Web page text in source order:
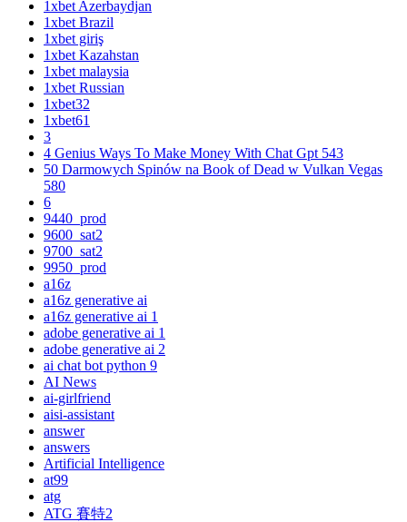
1xbet Azerbaydjan
1xbet Brazil
1xbet giriş
1xbet Kazahstan
1xbet malaysia
1xbet Russian
1xbet32
1xbet61
3
4 Genius Ways To Make Money With Chat Gpt 543
50 Darmowych Spinów na Book of Dead w Vulkan Vegas
580
6
9440_prod
9600_sat2
9700_sat2
9950_prod
a16z
a16z generative ai
a16z generative ai 1
adobe generative ai 1
adobe generative ai 2
ai chat bot python 9
AI News
ai-girlfriend
aisi-assistant
answer
answers
Artificial Intelligence
at99
atg
ATG 賽特2